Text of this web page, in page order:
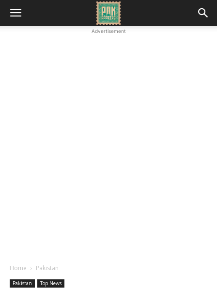
Advertisement
Home Pakistan
Pakistan Top News